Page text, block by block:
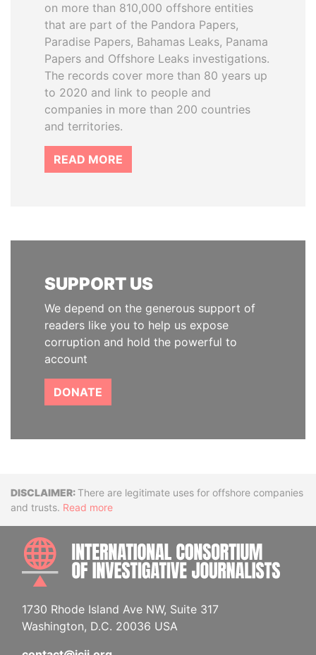
on more than 810,000 offshore entities
that are part of the Pandora Papers,
Paradise Papers, Bahamas Leaks, Panama
Papers and Offshore Leaks investigations.
The records cover more than 80 years up
to 2020 and link to people and
companies in more than 200 countries
and territories.
READ MORE
SUPPORT US
We depend on the generous support of
readers like you to help us expose
corruption and hold the powerful to
account
DONATE
DisclaimerThere are legitimate uses for offshore companies
and trusts. Read more
1730 Rhode Island Ave NW, Suite 317
Washington, D.C. 20036 USA